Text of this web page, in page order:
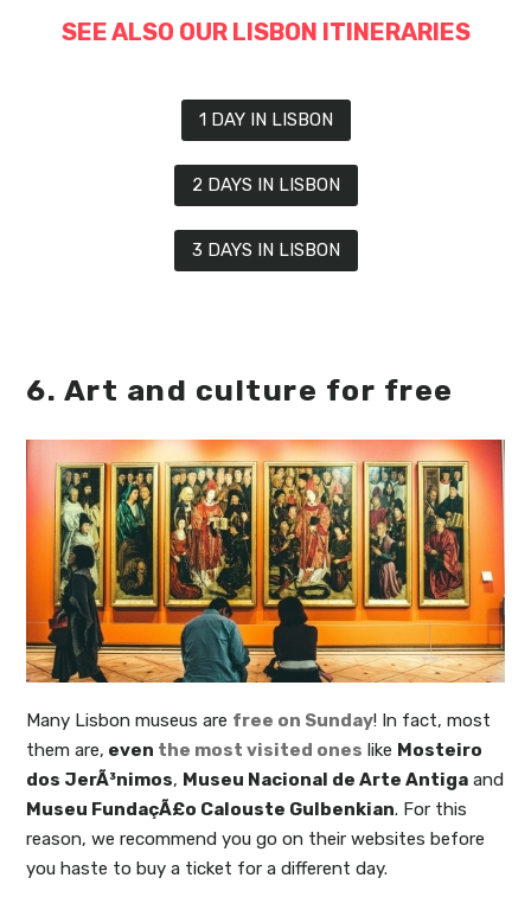
SEE ALSO OUR LISBON ITINERARIES
1 DAY IN LISBON
2 DAYS IN LISBON
3 DAYS IN LISBON
6. Art and culture for free
Many Lisbon museus are free on Sunday! In fact, most
them are, even the most visited ones like Mosteiro
dos JerÃ³nimos, Museu Nacional de Arte Antiga and
Museu FundaçÃ£o Calouste Gulbenkian. For this
reason, we recommend you go on their websites before
you haste to buy a ticket for a different day.